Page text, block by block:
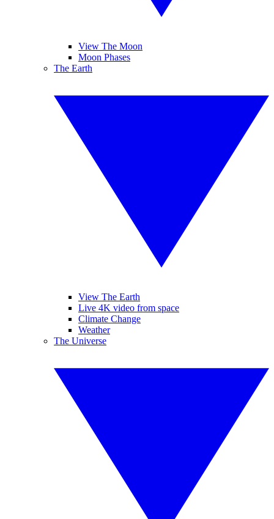
View The Moon
Moon Phases
The Earth
View The Earth
Live 4K video from space
Climate Change
Weather
The Universe